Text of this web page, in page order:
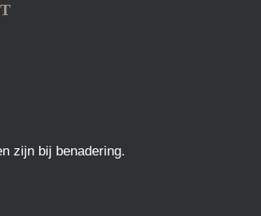
zijn bij benadering.